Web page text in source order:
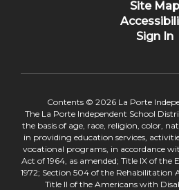
Site Map
Sign In
Contents © 2026 La Porte
The La Porte Independent School
the basis of age, race, religion, color,
in providing education services,
vocational programs, in accordance
Act of 1964, as amended; Title IX of
1972; Section 504 of the Rehabilitation
Title II of the Americans with